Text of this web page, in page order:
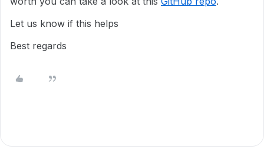
Let us know if this helps
Best regards